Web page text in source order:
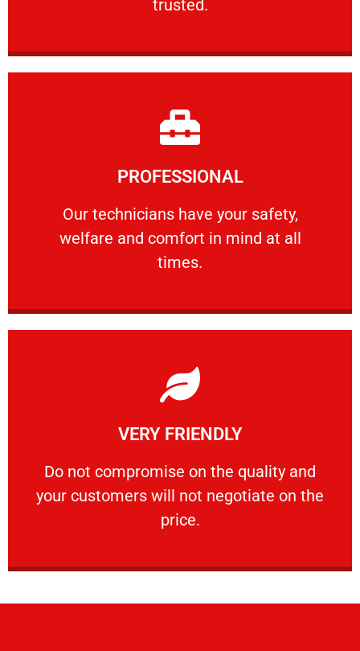
trusted.
PROFESSIONAL
Our technicians have your safety,
welfare and comfort ​in mind at all
times.
PROFESSIONAL
Our technicians have your safety, welfare
Learn More
VERY FRIENDLY
​Do not compromise on the quality and
your customers will not negotiate on the
price.
VERY FRIENDLY
​Do not compromise on the quality and your
Learn More